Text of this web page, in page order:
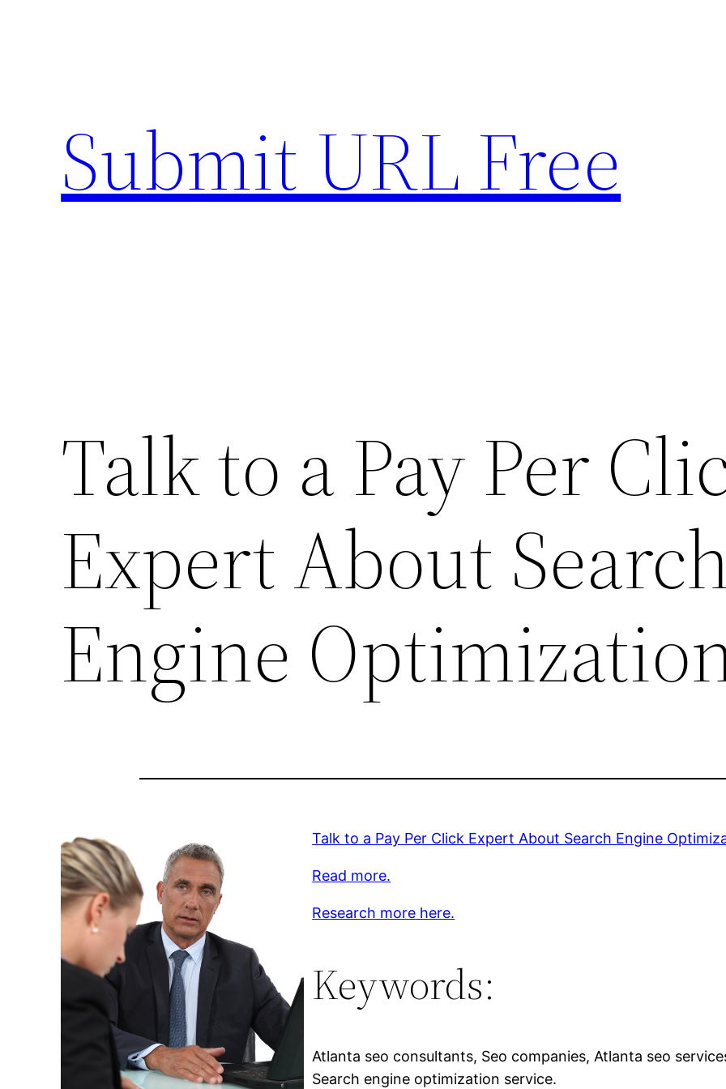
Submit URL Free
Talk to a Pay Per
Expert About
Engine
Talk to a Pay Per Click Expert About Search Engine
Read more.
Research more here.
Keywords:
Atlanta seo consultants, Seo companies, Atlanta seo
Search engine optimization service.